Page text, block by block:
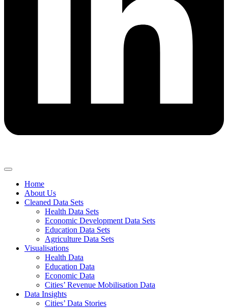
Home
About Us
Cleaned Data Sets
Health Data Sets
Economic Development Data Sets
Education Data Sets
Agriculture Data Sets
Visualisations
Health Data
Education Data
Economic Data
Cities’ Revenue Mobilisation Data
Data Insights
Cities’ Data Stories